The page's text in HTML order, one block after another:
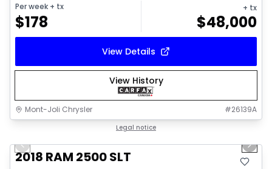
Per week + tx
$178
+ tx
$48,000
View Details
View History
Mont-Joli Chrysler #26139A
Legal notice
Video available
Previous slide Next
2018 RAM 2500 SLT